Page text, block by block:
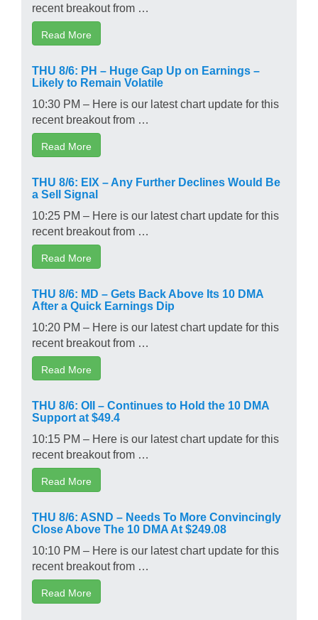
recent breakout from …
Read More
THU 8/6: PH – Huge Gap Up on Earnings –
Likely to Remain Volatile
10:30 PM – Here is our latest chart update for this
recent breakout from …
Read More
THU 8/6: EIX – Any Further Declines Would Be
a Sell Signal
10:25 PM – Here is our latest chart update for this
recent breakout from …
Read More
THU 8/6: MD – Gets Back Above Its 10 DMA
After a Quick Earnings Dip
10:20 PM – Here is our latest chart update for this
recent breakout from …
Read More
THU 8/6: OII – Continues to Hold the 10 DMA
Support at $49.4
10:15 PM – Here is our latest chart update for this
recent breakout from …
Read More
THU 8/6: ASND – Needs To More Convincingly
Close Above The 10 DMA At $249.08
10:10 PM – Here is our latest chart update for this
recent breakout from …
Read More